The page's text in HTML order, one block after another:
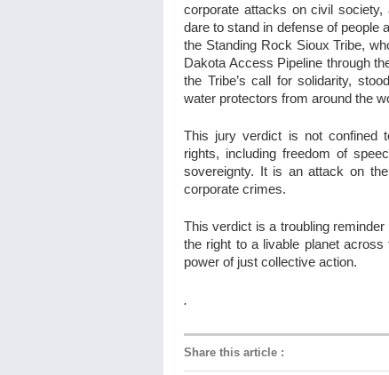
corporate attacks on civil
dare to stand in defense of people
the Standing Rock Sioux Tribe,
Dakota Access Pipeline through
the Tribe’s call for solidarity,
water protectors from around the
This jury verdict is not confined
rights, including freedom of
sovereignty. It is an attack on
corporate crimes.
This verdict is a troubling
the right to a livable planet
power of just collective action.
.
Share this article :